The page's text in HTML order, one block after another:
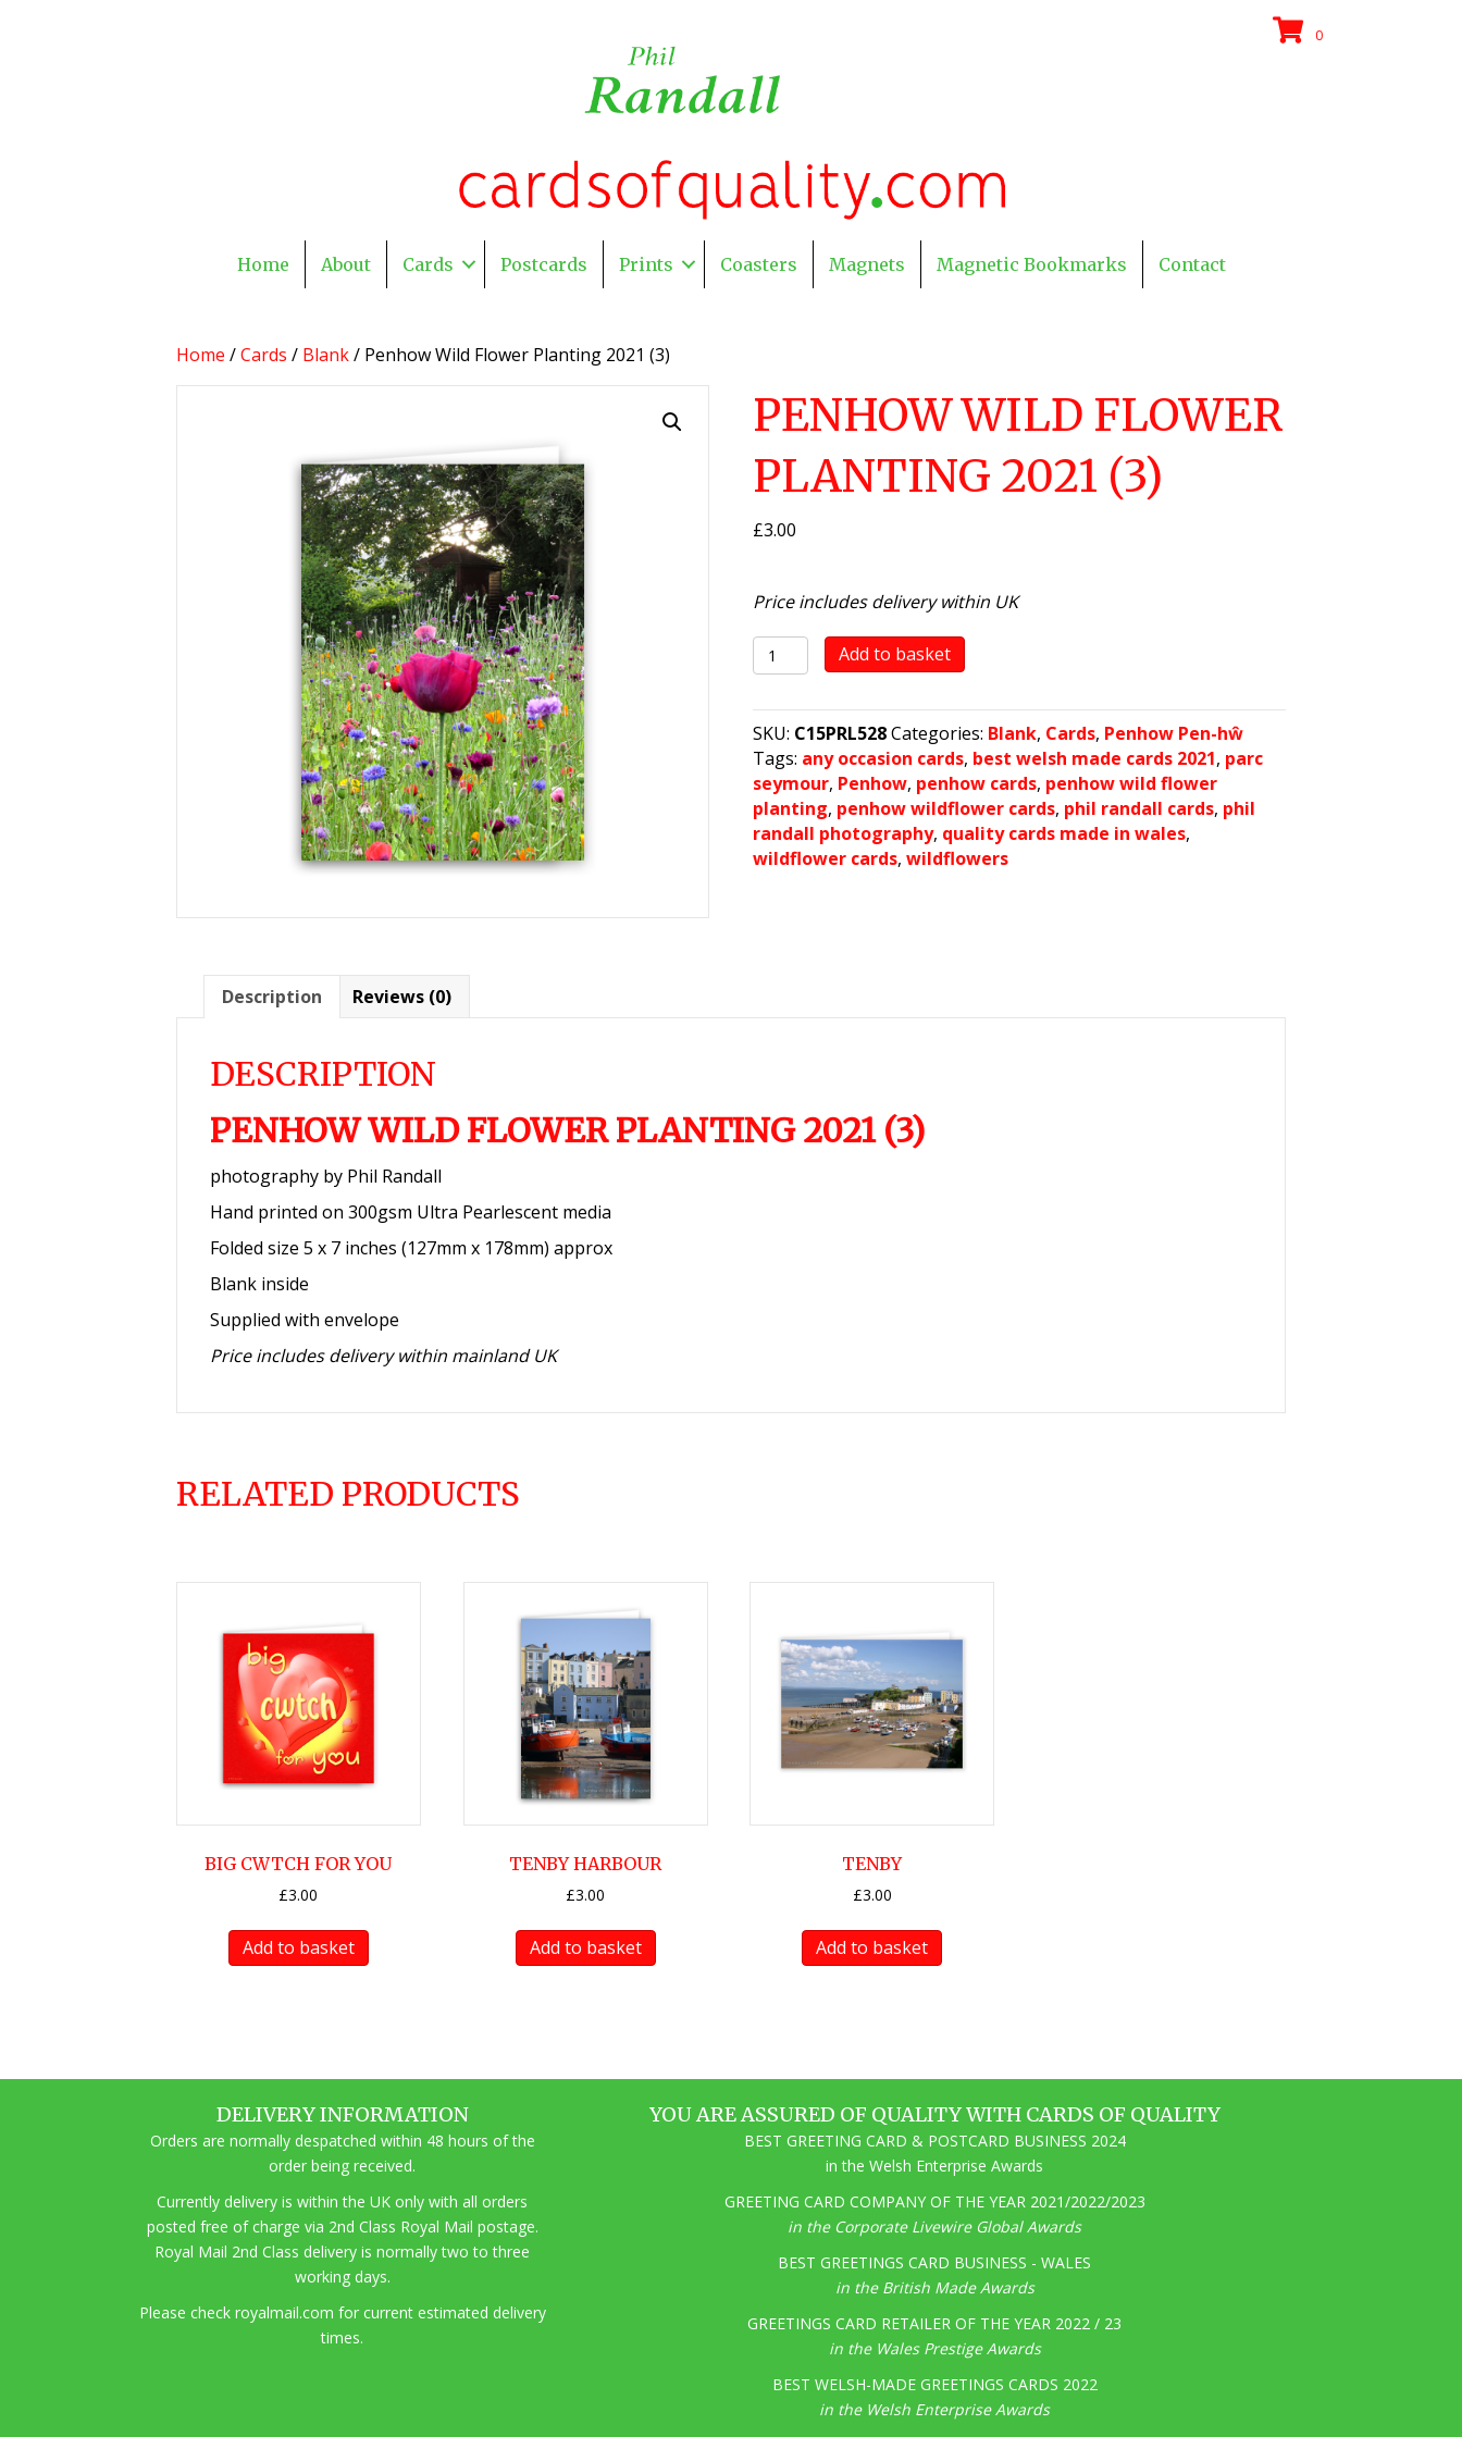
0
Home About Cards Postcards Prints Coasters Magnets Magnetic Bookmarks Contact
Home /Cards / Blank/ Penhow Wild Flower Planting 2021 (3)
PENHOW WILD FLOWER
PLANTING 2021 (3)
£3.00
Price includes delivery within UK
Penhow
Wild
Planting
2021
(3)
quantity
Add to basket
SKU: C15PRL528 Categories: Blank, Cards, Penhow Pen-hŵ
Tags: any occasion cards, best welsh made cards 2021, parc
seymour, Penhow, penhow cards, penhow wild flower
planting, penhow wildflower cards, phil randall cards, phil
randall photography, quality cards made in wales,
wildflower cards,wildflowers
Description Reviews (0)
DESCRIPTION
PENHOW WILD FLOWER PLANTING 2021 (3)
photography by Phil Randall
Hand printed on 300gsm Ultra Pearlescent media
Folded size 5 x 7 inches (127mm x 178mm) approx
Blank inside
Supplied with envelope
Price includes delivery within mainland UK
RELATED PRODUCTS
BIG CWTCH FOR YOU
£3.00
Add to basket
TENBY HARBOUR
£3.00
Add to basket
TENBY
£3.00
Add to basket
DELIVERY INFORMATION
Orders are normally despatched within 48 hours of the
order being received.
Currently delivery is within the UK only with all orders
posted free of charge via 2nd Class Royal Mail postage.
Royal Mail 2nd Class delivery is normally two to three
working days.
Please check royalmail.com for current estimated delivery
times.
YOU ARE ASSURED OF QUALITY WITH CARDS OF QUALITY
BEST GREETING CARD & POSTCARD BUSINESS 2024
in the Welsh Enterprise Awards
GREETING CARD COMPANY OF THE YEAR 2021/2022/2023
in the Corporate Livewire Global Awards
BEST GREETINGS CARD BUSINESS - WALES
in the British Made Awards
GREETINGS CARD RETAILER OF THE YEAR 2022 / 23
in the Wales Prestige Awards
BEST WELSH-MADE GREETINGS CARDS 2022
in the Welsh Enterprise Awards